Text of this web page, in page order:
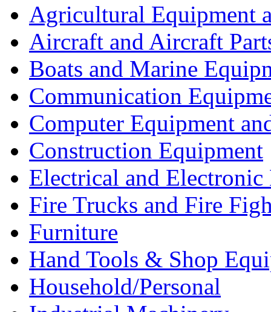
Agricultural Equipment
Aircraft and Aircraft
Boats and Marine
Communication
Computer Equipment
Construction Equipment
Electrical and Electronic
Fire Trucks and Fire
Furniture
Hand Tools & Shop
Household/Personal